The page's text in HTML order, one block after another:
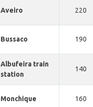
Aveiro 220
Bussaco 190
Albufeira train
station
140
Monchique 160